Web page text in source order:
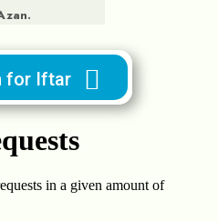
for Iftar